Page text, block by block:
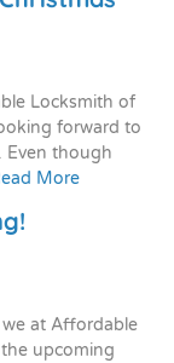
Locksmith of
forward to
Even though
More
at Affordable
upcoming